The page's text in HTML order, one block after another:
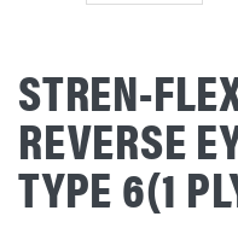
STREN-
REVERSE
TYPE 6(1